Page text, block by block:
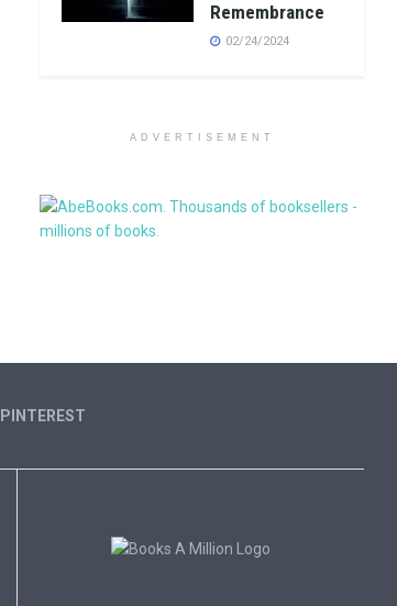
Remembrance
02/24/2024
ADVERTISEMENT
PINTEREST